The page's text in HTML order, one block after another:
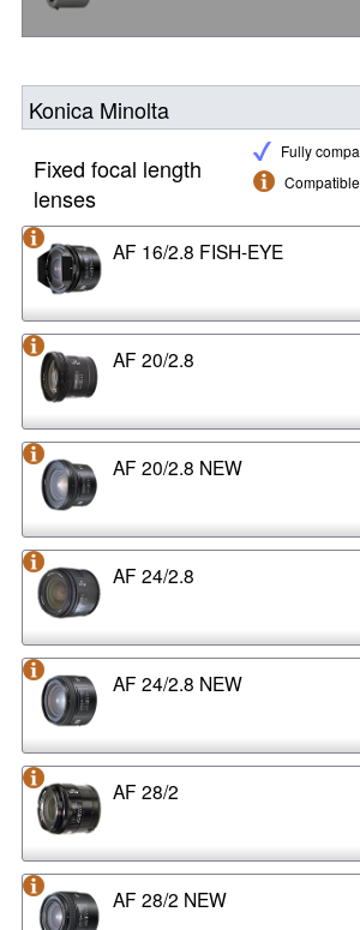
Konica Minolta
Fully
Fixed focal length
lenses
AF 16/2.8 FISH-EYE
AF 20/2.8
AF 20/2.8 NEW
AF 24/2.8
AF 24/2.8 NEW
AF 28/2
AF 28/2 NEW